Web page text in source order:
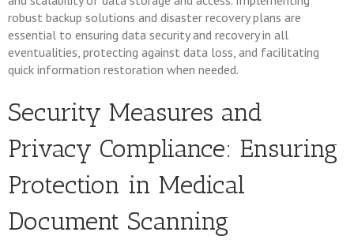
robust backup solutions and disaster recovery plans are
essential to ensuring data security and recovery in all
eventualities, protecting against data loss, and facilitating
quick information restoration when needed.
Security Measures and
Privacy Compliance: Ensuring
Protection in Medical
Document Scanning